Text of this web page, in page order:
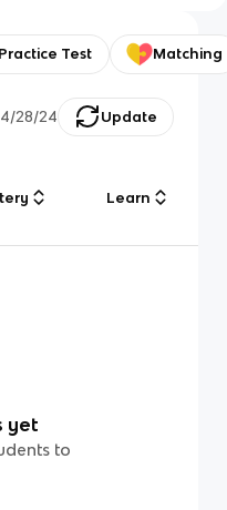
Practice Test Matching
4/28/24 Update
Learn
yet
to